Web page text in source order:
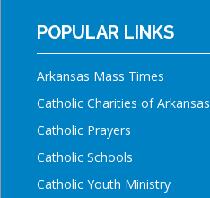
POPULAR LINKS
Arkansas Mass Times
Catholic Charities of Arkansas
Catholic Prayers
Catholic Schools
Catholic Youth Ministry